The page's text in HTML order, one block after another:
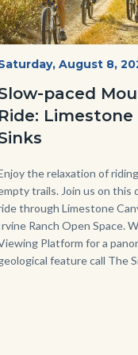
MtnBikes_Limestone-
August 8,
paced
Ride:
the relaxation of
trails. Join us on this
through Limestone
Ranch Open Space.
Platform for a
feature call The